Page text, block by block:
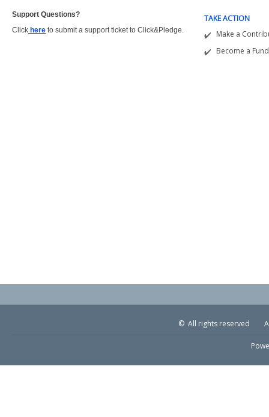
Support Questions?
Click here to submit a support ticket to Click&Pledge.
TAKE ACTION
Make a
Become a
© All rights reserved